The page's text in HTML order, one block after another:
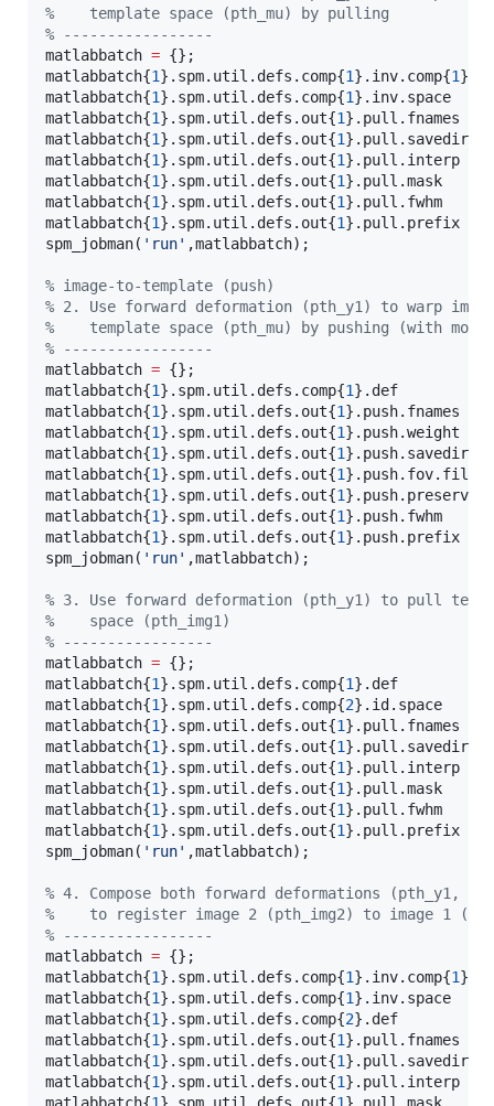
%
    template space (pth_mu) by pulling
% -----------------
matlabbatch = {};
matlabbatch{1}.spm.util.defs.comp{1}.inv.comp{1
matlabbatch{1}.spm.util.defs.comp{1
matlabbatch{1}.spm.util.defs.out{1
matlabbatch{1}.spm.util.defs.out{1
matlabbatch{1}.spm.util.defs.out{1
matlabbatch{1}.spm.util.defs.out{1
matlabbatch{1}.spm.util.defs.out{1
matlabbatch{1}.spm.util.defs.out{1
spm_jobman( ' run' ,matlabbatch);
% image-to-template (push)
% 2. Use forward deformation (pth_y1) to warp
%
template space (pth_mu) by pushing (with
% -----------------
matlabbatch = {};
matlabbatch{1}.spm.util.defs.comp{1
matlabbatch{1}.spm.util.defs.out{1
matlabbatch{1}.spm.util.defs.out{1
matlabbatch{1}.spm.util.defs.out{1
matlabbatch{1}.spm.util.defs.out{1
matlabbatch{1}.spm.util.defs.out{1
matlabbatch{1}.spm.util.defs.out{1
matlabbatch{1}.spm.util.defs.out{1
spm_jobman( ' run' ,matlabbatch);
% 3. Use forward deformation (pth_y1) to pull
%
    space (pth_img1)
% -----------------
matlabbatch = {};
matlabbatch{1}.spm.util.defs.comp{1
matlabbatch{1}.spm.util.defs.comp{2
matlabbatch{1}.spm.util.defs.out{1
matlabbatch{1}.spm.util.defs.out{1
matlabbatch{1}.spm.util.defs.out{1
matlabbatch{1}.spm.util.defs.out{1
matlabbatch{1}.spm.util.defs.out{1
matlabbatch{1}.spm.util.defs.out{1
spm_jobman( ' run' ,matlabbatch);
% 4. Compose both forward deformations (pth_y1,
%
to register image 2 (pth_img2) to image 1
% -----------------
matlabbatch = {};
matlabbatch{1}.spm.util.defs.comp{1}.inv.comp{1
matlabbatch{1}.spm.util.defs.comp{1
matlabbatch{1}.spm.util.defs.comp{2
matlabbatch{1}.spm.util.defs.out{1
matlabbatch{1}.spm.util.defs.out{1
matlabbatch{1}.spm.util.defs.out{1